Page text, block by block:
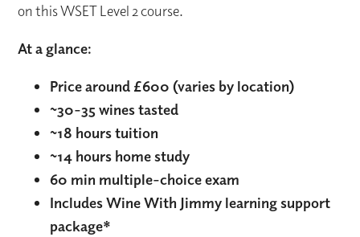
on this WSET Level 2 course.
At a glance:
Price around £600 (varies by location)
~30-35 wines tasted
~18 hours tuition
~14 hours home study
60 min multiple-choice exam
Includes Wine With Jimmy learning support
package*